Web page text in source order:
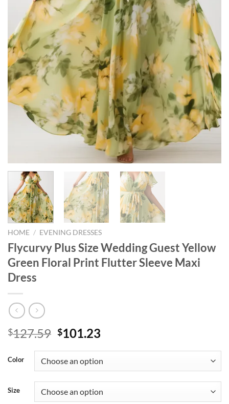
HOME / EVENING DRESSES
Flycurvy Plus Size Wedding Guest Yellow
Green Floral Print Flutter Sleeve Maxi
Dress
$127.59 Original
was:
$127.59.
$101.23
is:
$101.23.
Color
Size